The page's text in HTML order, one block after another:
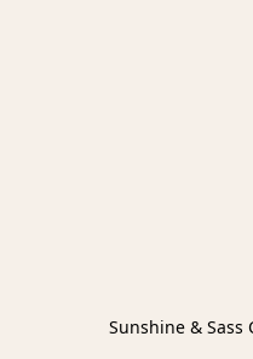
Sunshine & Sass